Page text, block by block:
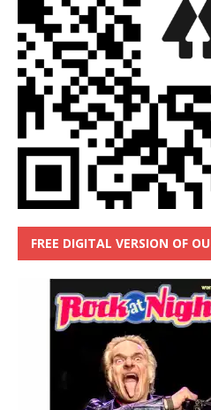
FREE DIGITAL VERSION OF